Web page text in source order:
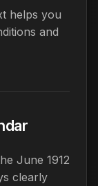
helps you
and
June 1912
clearly